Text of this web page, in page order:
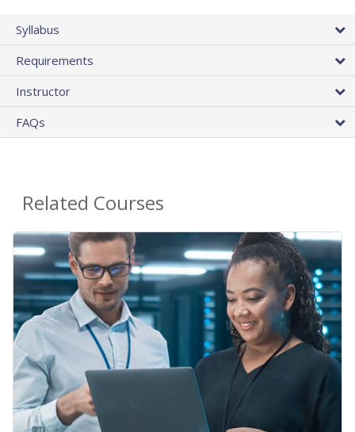
Syllabus
Requirements
Instructor
FAQs
Related Courses